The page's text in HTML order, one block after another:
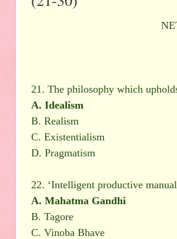
21. The philosophy which
A. Idealism
B. Realism
C. Existentialism
D. Pragmatism
22. ‘Intelligent productive
A. Mahatma Gandhi
B. Tagore
C. Vinoba Bhave